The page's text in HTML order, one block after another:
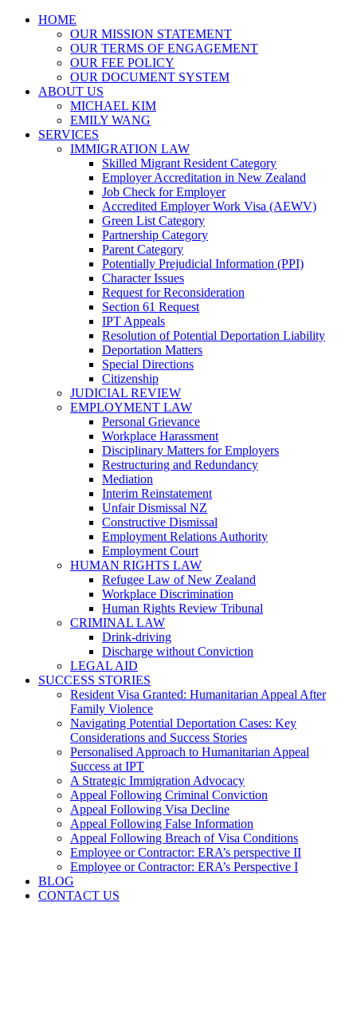
HOME
OUR MISSION STATEMENT
OUR TERMS OF ENGAGEMENT
OUR FEE POLICY
OUR DOCUMENT SYSTEM
ABOUT US
MICHAEL KIM
EMILY WANG
SERVICES
IMMIGRATION LAW
Skilled Migrant Resident Category
Employer Accreditation in New Zealand
Job Check for Employer
Accredited Employer Work Visa (AEWV)
Green List Category
Partnership Category
Parent Category
Potentially Prejudicial Information (PPI)
Character Issues
Request for Reconsideration
Section 61 Request
IPT Appeals
Resolution of Potential Deportation Liability
Deportation Matters
Special Directions
Citizenship
JUDICIAL REVIEW
EMPLOYMENT LAW
Personal Grievance
Workplace Harassment
Disciplinary Matters for Employers
Restructuring and Redundancy
Mediation
Interim Reinstatement
Unfair Dismissal NZ
Constructive Dismissal
Employment Relations Authority
Employment Court
HUMAN RIGHTS LAW
Refugee Law of New Zealand
Workplace Discrimination
Human Rights Review Tribunal
CRIMINAL LAW
Drink-driving
Discharge without Conviction
LEGAL AID
SUCCESS STORIES
Resident Visa Granted: Humanitarian Appeal After
Family Violence
Navigating Potential Deportation Cases: Key
Considerations and Success Stories
Personalised Approach to Humanitarian Appeal
Success at IPT
A Strategic Immigration Advocacy
Appeal Following Criminal Conviction
Appeal Following Visa Decline
Appeal Following False Information
Appeal Following Breach of Visa Conditions
Employee or Contractor: ERA’s perspective II
Employee or Contractor: ERA’s Perspective I
BLOG
CONTACT US